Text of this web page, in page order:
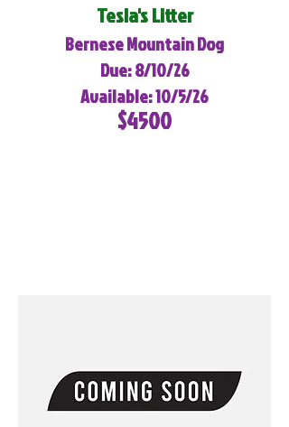
Tesla's Litter
Bernese Mountain Dog
Due: 8/10/26
Available: 10/5/26
$4500